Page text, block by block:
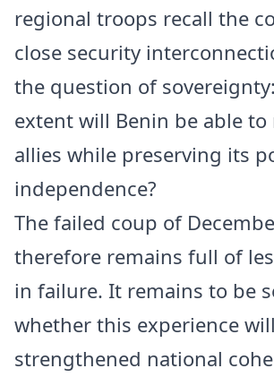
regional troops recall the
close security
the question of
extent will Benin be able to
allies while preserving its
independence?
The failed coup of
therefore remains full of
in failure. It remains to be
whether this experience
strengthened national